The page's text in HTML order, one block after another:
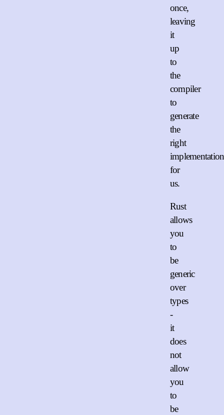
once,
leaving
it
up
to
the
compiler
to
generate
the
right
for
us.
Rust
allows
you
to
be
generic
over
types
-
it
does
not
allow
you
to
be